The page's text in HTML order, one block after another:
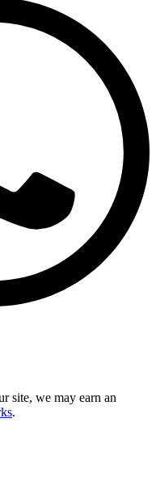
site, we may earn an
.